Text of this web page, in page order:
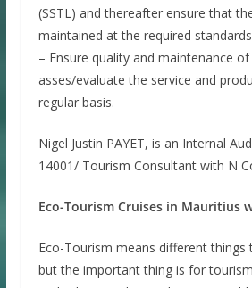
(SSTL) and thereafter ensure that
maintained at the required
– Ensure quality and maintenance
asses/evaluate the service and
regular basis.
Nigel Justin PAYET, is an Internal
14001/ Tourism Consultant with N
Eco-Tourism Cruises in Mauritius
Eco-Tourism means different
but the important thing is for